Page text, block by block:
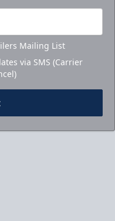
Mailing List
via SMS (Carrier